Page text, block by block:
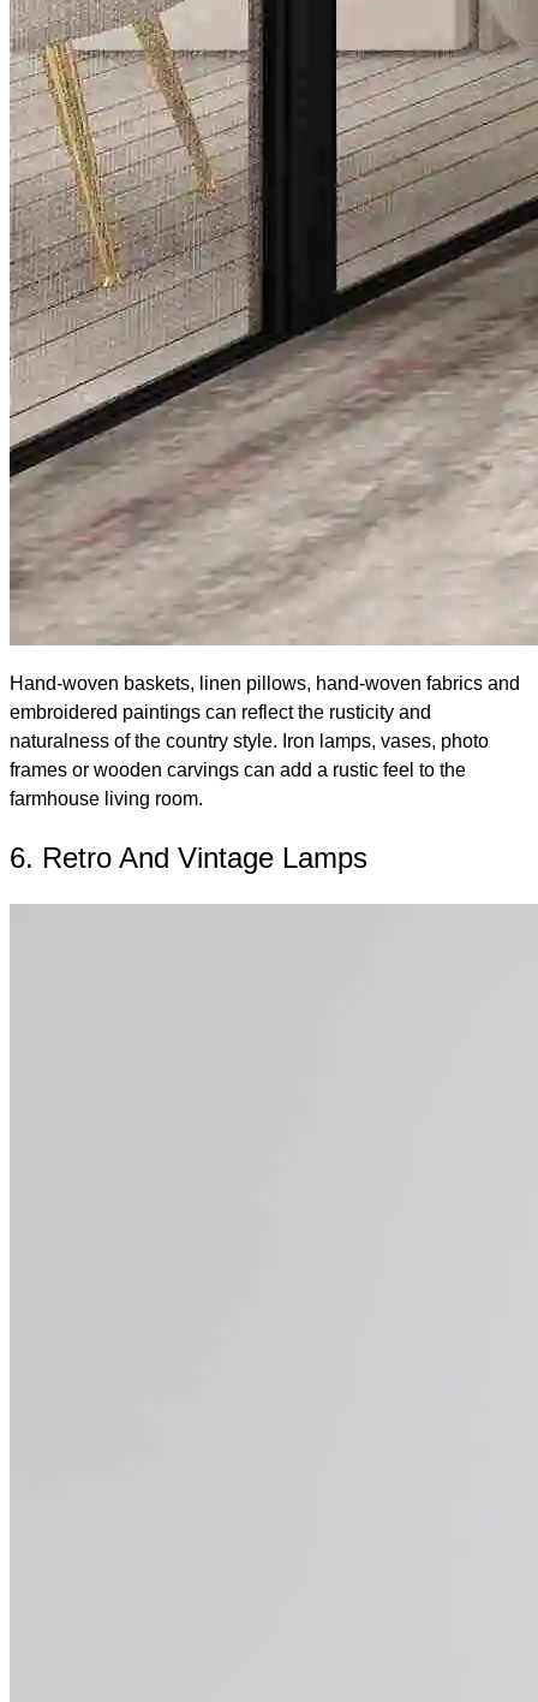
Hand-woven baskets, linen pillows, hand-woven fabrics and
embroidered paintings can reflect the rusticity and
naturalness of the country style. Iron lamps, vases, photo
frames or wooden carvings can add a rustic feel to the
farmhouse living room.
6. Retro And Vintage Lamps